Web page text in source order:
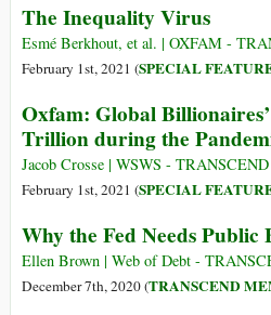
The Inequality Virus
Esmé Berkhout, et al. | OXFAM -
February 1st, 2021 (SPECIAL
Oxfam: Global
Trillion during the
Jacob Crosse | WSWS -
February 1st, 2021 (SPECIAL
Why the Fed Needs Public
Ellen Brown | Web of Debt -
December 7th, 2020 (TRANSCEND